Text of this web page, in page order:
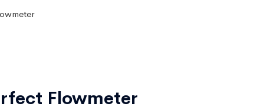
Flowmeter